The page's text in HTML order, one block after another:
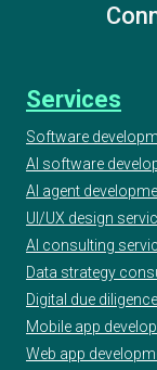
Services
Software
AI software
AI agent
UI/UX design
AI consulting
Data strategy
Digital due diligence
Mobile app
Web app